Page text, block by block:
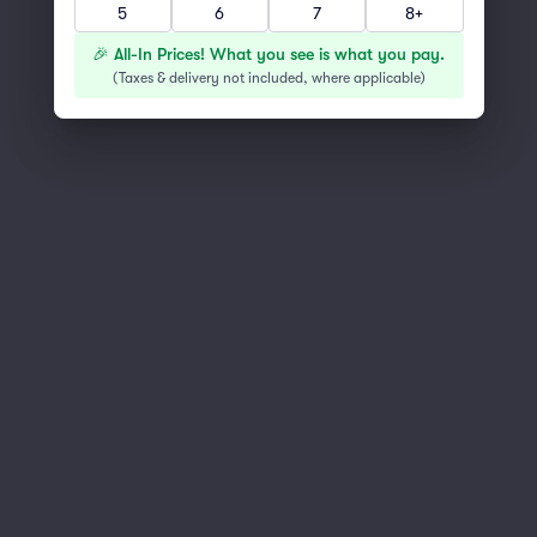
You've reached the end of the list
5
6 7 8+
🎉 All-In Prices! What you see is what you pay.
(Taxes & delivery not included, where applicable)